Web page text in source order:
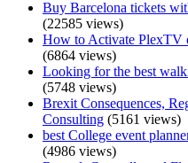
Buy Barcelona tickets
(22585 views)
How to Activate PlexTV
(6864 views)
Looking for the best
(5748 views)
Brexit Consequences,
Consulting (5161 views)
best College event
(4986 views)